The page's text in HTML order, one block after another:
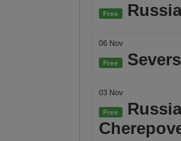
Free
06 Nov
Free
03 Nov
Free